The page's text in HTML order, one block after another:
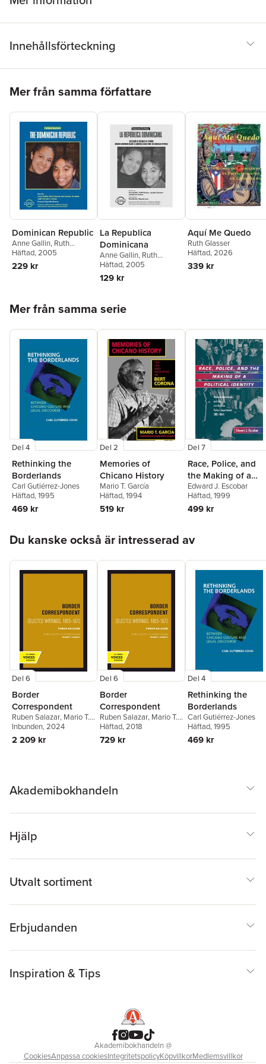
Innehållsförteckning
Mer från samma författare
Dominican Republic
Anne Gallin, Ruth
Glasser,Jocelyn Santana
Häftad, 2005
229 kr
La Republica
Dominicana
Anne Gallin, Ruth
Glasser,Jocelyn Santana
Häftad, 2005
129 kr
Aquí Me Quedo
Ruth Glasser
Häftad, 2026
339 kr
Mer från samma serie
Del 4
Rethinking the
Borderlands
Carl Gutiérrez-Jones
Häftad, 1995
469 kr
Del 2
Memories of
Chicano History
Mario T. García
Häftad, 1994
519 kr
Del 7
Race, Police, and
the Making of a
Political Identity
Edward J. Escobar
Häftad, 1999
499 kr
Du kanske också är intresserad av
Del 6
Border
Correspondent
Ruben Salazar, Mario T.
García
Inbunden, 2024
2 209 kr
Del 6
Border
Correspondent
Ruben Salazar, Mario T.
García
Häftad, 2018
729 kr
Del 4
Rethinking the
Borderlands
Carl Gutiérrez-Jones
Häftad, 1995
469 kr
Akademibokhandeln
Hjälp
Utvalt sortiment
Erbjudanden
Inspiration & Tips
Akademibokhandeln@
CookiesAnpassa cookiesIntegritetspolicyKöpvillkorMedlemsvillkor